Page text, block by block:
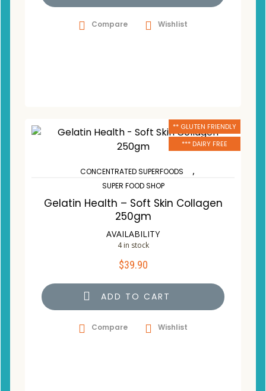
Compare Wishlist
** GLUTEN FRIENDLY
*** DAIRY FREE
CONCENTRATED SUPERFOODS ,
SUPER FOOD SHOP
Gelatin Health – Soft Skin Collagen
250gm
AVAILABILITY
4 in stock
$39.90
ADD TO CART
Compare Wishlist